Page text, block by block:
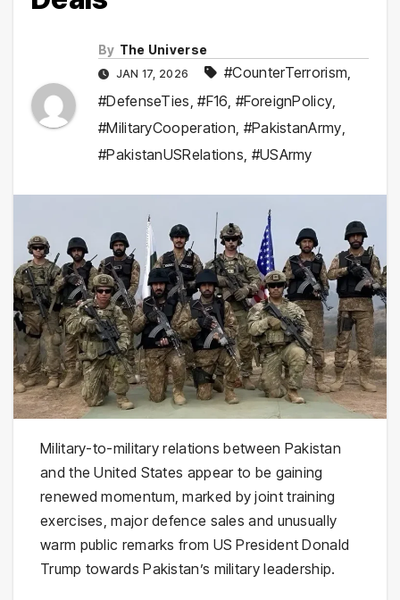
By The Universe
JAN 17, 2026 #CounterTerrorism,
#DefenseTies,#F16,#ForeignPolicy,
#MilitaryCooperation, #PakistanArmy,
#PakistanUSRelations, #USArmy
Military-to-military relations between Pakistan
and the United States appear to be gaining
renewed momentum, marked by joint training
exercises, major defence sales and unusually
warm public remarks from US President Donald
Trump towards Pakistan’s military leadership.